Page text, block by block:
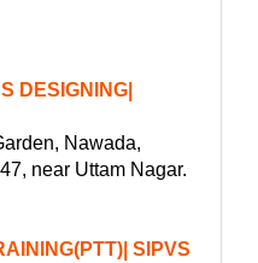
DESIGNING|
Nawada,
near Uttam Nagar.
SIPVS